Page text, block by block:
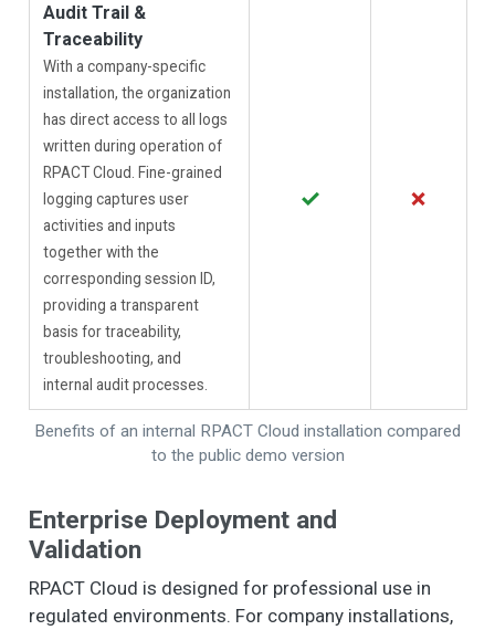
Benefits of an internal RPACT Cloud installation compared
to the public demo version
Audit Trail &
Traceability
With a company-specific
installation, the organization
has direct access to all logs
written during operation of
RPACT Cloud. Fine-grained
logging captures user
activities and inputs
together with the
corresponding session ID,
providing a transparent
basis for traceability,
troubleshooting, and
internal audit processes.
✓ ✗
Enterprise Deployment and
Validation
RPACT Cloud is designed for professional use in
regulated environments. For company installations,